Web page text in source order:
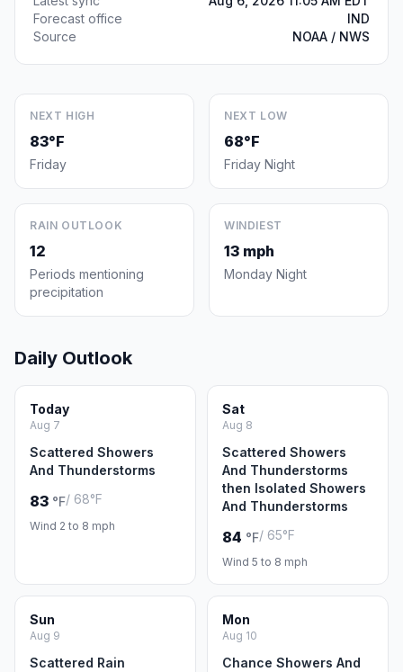
Forecast office
IND
Source
NOAA / NWS
NEXT HIGH
83°F
Friday
NEXT LOW
68°F
Friday Night
RAIN OUTLOOK
12
Periods mentioning
precipitation
WINDIEST
13 mph
Monday Night
Daily Outlook
Today
Aug 7
Scattered Showers
And Thunderstorms
83 °F/ 68°F
Wind 2 to 8 mph
Sat
Aug 8
Scattered Showers
And Thunderstorms
then Isolated Showers
And Thunderstorms
84 °F/ 65°F
Wind 5 to 8 mph
Sun
Aug 9
Scattered Rain
Mon
Aug 10
Chance Showers And